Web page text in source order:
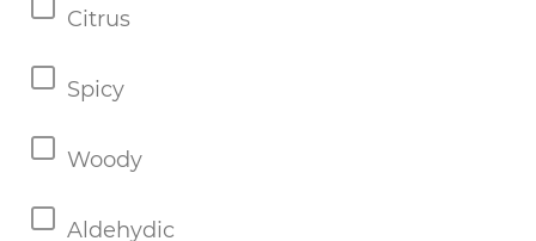
Citrus
Spicy
Woody
Aldehydic